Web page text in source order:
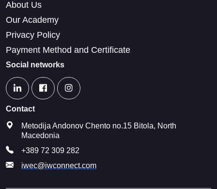
About Us
Our Academy
Privacy Policy
Payment Method and Certificate
Social networks
Contact
Metodija Andonov Chento no.15 Bitola, North
Macedonia
+389 72 309 282
iwec@iwconnect.com